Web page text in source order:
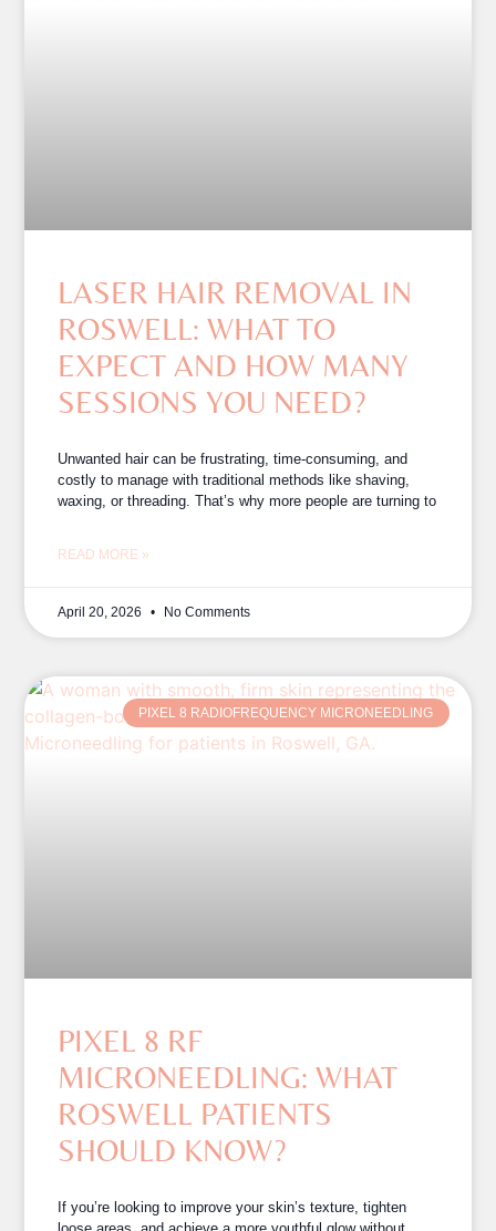
LASER HAIR REMOVAL IN
ROSWELL: WHAT TO
EXPECT AND HOW MANY
SESSIONS YOU NEED?
Unwanted hair can be frustrating, time-consuming, and
costly to manage with traditional methods like shaving,
waxing, or threading. That’s why more people are turning to
READ MORE »
April 20, 2026 No Comments
PIXEL 8 RADIOFREQUENCY MICRONEEDLING
PIXEL 8 RF
MICRONEEDLING: WHAT
ROSWELL PATIENTS
SHOULD KNOW?
If you’re looking to improve your skin’s texture, tighten